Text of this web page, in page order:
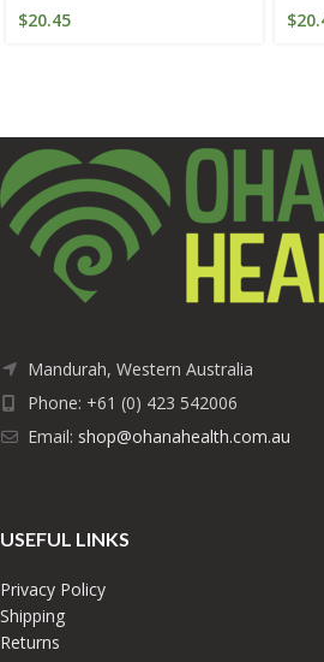
$20.45 $
Mandurah, Western Australia
Phone: +61 (0) 423 542006
Email: shop@ohanahealth.com.au
USEFUL LINKS
Privacy Policy
Shipping
Returns